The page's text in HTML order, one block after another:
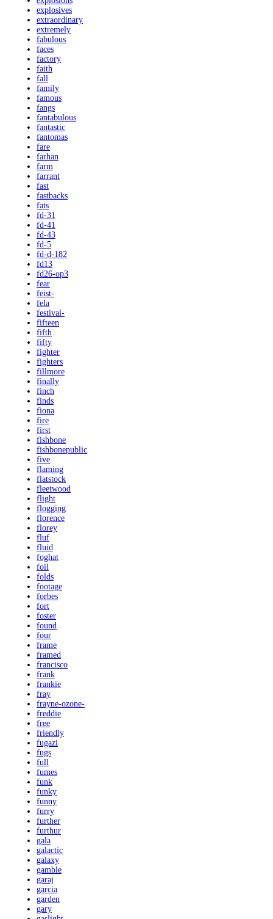
explosives
extraordinary
extremely
fabulous
faces
factory
faith
fall
family
famous
fangs
fantabulous
fantastic
fantomas
fare
farhan
farm
farrant
fast
fastbacks
fats
fd-31
fd-41
fd-43
fd-5
fd-d-182
fd13
fd26-op3
fear
feist-
fela
festival-
fifteen
fifth
fifty
fighter
fighters
fillmore
finally
finch
finds
fiona
fire
first
fishbone
fishbonepublic
five
flaming
flatstock
fleetwood
flight
flogging
florence
florey
fluf
fluid
foghat
foil
folds
footage
forbes
fort
foster
found
four
frame
framed
francisco
frank
frankie
fray
frayne-ozone-
freddie
free
friendly
fugazi
fugs
full
fumes
funk
funky
funny
furry
further
furthur
gala
galactic
galaxy
gamble
garaj
garcia
garden
gary